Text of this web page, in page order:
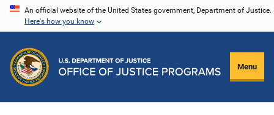
Skip
content
An official website of the United States government, Department of Justice.
Here's how you know
Menu